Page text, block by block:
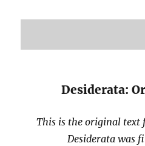
Desiderata:
This is the original text
Desiderata was